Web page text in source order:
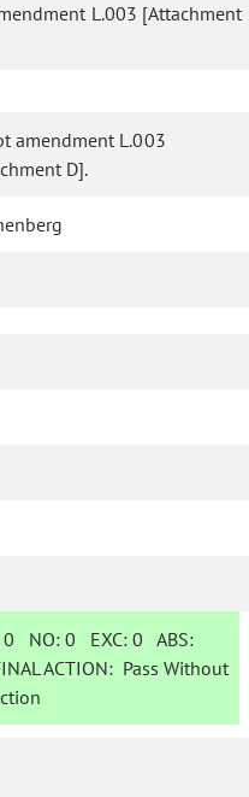
L.003 [Attachment
amendment L.003
D].
0 NO:0 EXC:0 ABS:
ACTION: Pass Without